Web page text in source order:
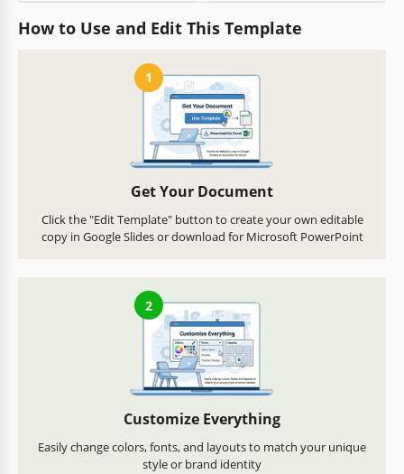
How to Use and Edit This Template
1
Get Your Document
Click the "Edit Template" button to create your own editable
copy in Google Slides or download for Microsoft PowerPoint
2
Customize Everything
Easily change colors, fonts, and layouts to match your unique
style or brand identity